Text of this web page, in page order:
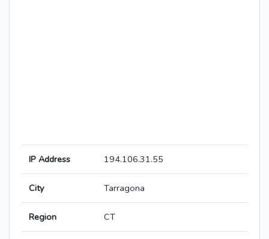
IP Address 194.106.31.55
City Tarragona
Region CT